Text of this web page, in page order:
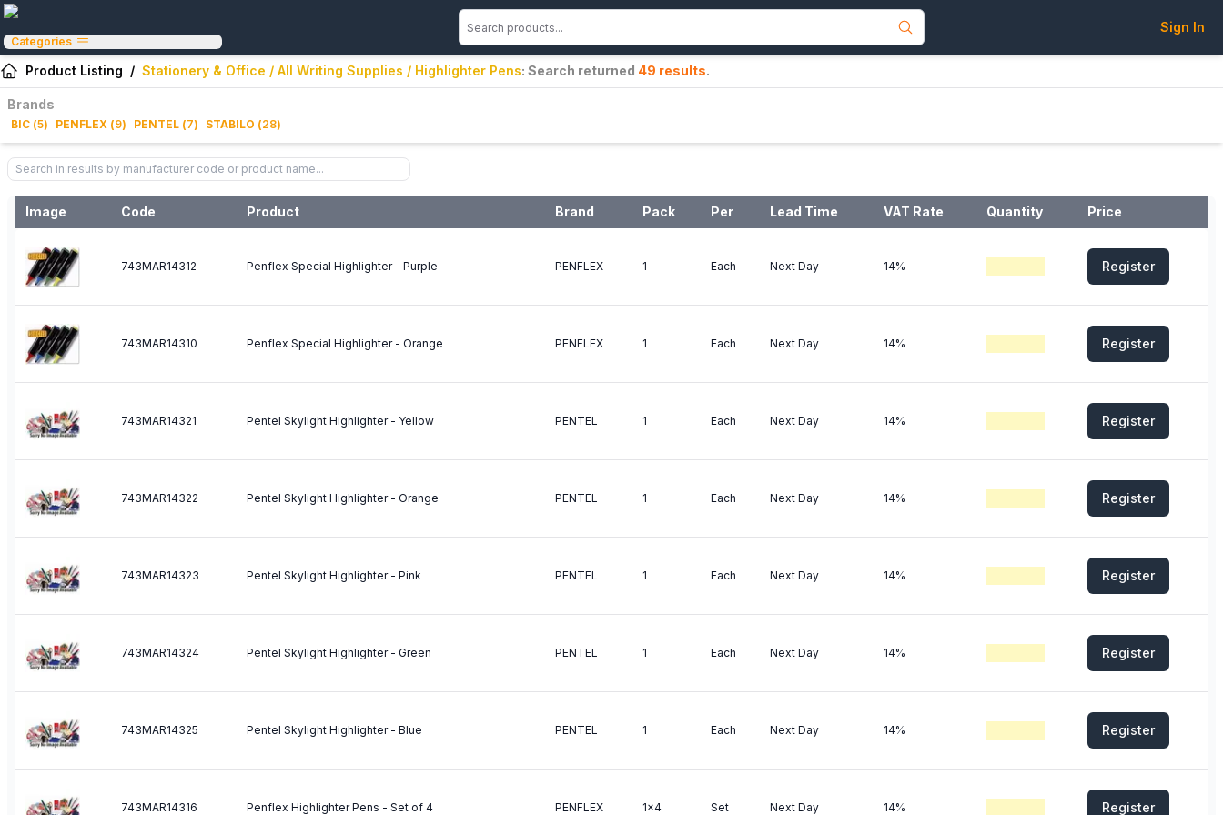
Categories
Sign In
Product Listing / Stationery & Office / All Writing Supplies / Highlighter Pens: Search returned 49 results.
Brands
BIC (5) PENFLEX (9) PENTEL (7) STABILO (28)
Image Code Product Brand Pack Per Lead Time VAT Rate Quantity Price
743MAR14312 Penflex Special Highlighter - Purple PENFLEX 1 Each Next Day 14% Register
743MAR14310 Penflex Special Highlighter - Orange PENFLEX 1 Each Next Day 14% Register
743MAR14321 Pentel Skylight Highlighter - Yellow PENTEL 1 Each Next Day 14% Register
743MAR14322 Pentel Skylight Highlighter - Orange PENTEL 1 Each Next Day 14% Register
743MAR14323 Pentel Skylight Highlighter - Pink PENTEL 1 Each Next Day 14% Register
743MAR14324 Pentel Skylight Highlighter - Green PENTEL 1 Each Next Day 14% Register
743MAR14325 Pentel Skylight Highlighter - Blue PENTEL 1 Each Next Day 14% Register
743MAR14316 Penflex Highlighter Pens - Set of 4 PENFLEX 1x4 Set Next Day 14% Register